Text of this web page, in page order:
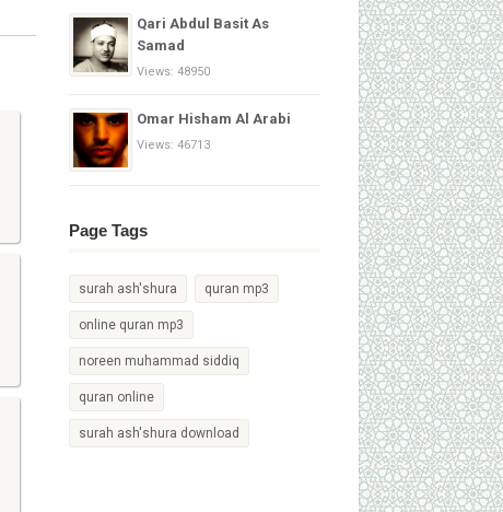
Qari Abdul Basit As
Samad
Views: 48950
Omar Hisham Al Arabi
Views: 46713
Page Tags
surah ash'shura quran mp3
online quran mp3
noreen muhammad siddiq
quran online
surah ash'shura download